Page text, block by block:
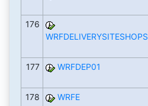
176
WRFDELIVERYSITESHOPS
177 WRFDEP01
178 WRFE